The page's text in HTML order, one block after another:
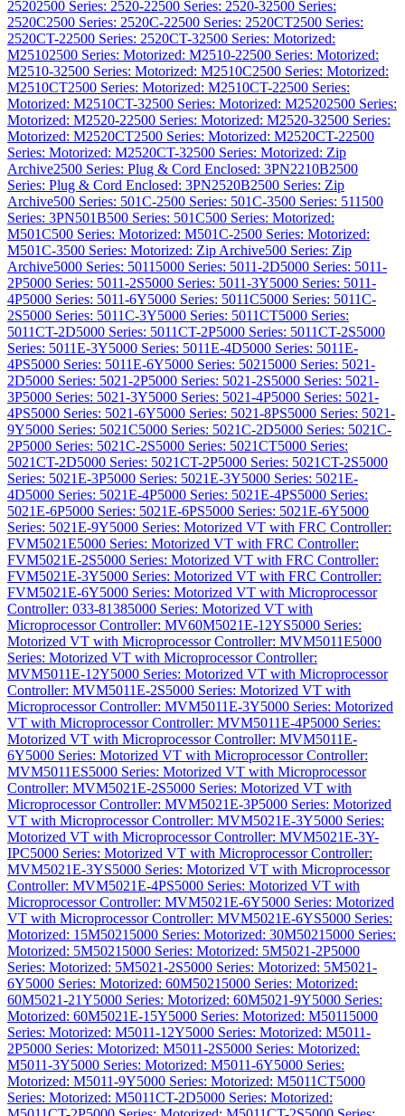
25202500 Series: 2520-22500 Series: 2520-32500 Series:
2520C2500 Series: 2520C-22500 Series: 2520CT2500 Series:
2520CT-22500 Series: 2520CT-32500 Series: Motorized:
M25102500 Series: Motorized: M2510-22500 Series: Motorized:
M2510-32500 Series: Motorized: M2510C2500 Series: Motorized:
M2510CT2500 Series: Motorized: M2510CT-22500 Series:
Motorized: M2510CT-32500 Series: Motorized: M25202500 Series:
Motorized: M2520-22500 Series: Motorized: M2520-32500 Series:
Motorized: M2520CT2500 Series: Motorized: M2520CT-22500
Series: Motorized: M2520CT-32500 Series: Motorized: Zip
Archive2500 Series: Plug & Cord Enclosed: 3PN2210B2500
Series: Plug & Cord Enclosed: 3PN2520B2500 Series: Zip
Archive500 Series: 501C-2500 Series: 501C-3500 Series: 511 500
Series: 3PN501B500 Series: 501C500 Series: Motorized:
M501C500 Series: Motorized: M501C-2500 Series: Motorized:
M501C-3500 Series: Motorized: Zip Archive500 Series: Zip
Archive5000 Series: 5011 5000 Series: 5011-2D5000 Series: 5011-
2P5000 Series: 5011-2S5000 Series: 5011-3Y5000 Series: 5011-
4P5000 Series: 5011-6Y5000 Series: 5011C5000 Series: 5011C-
2S5000 Series: 5011C-3Y5000 Series: 5011CT5000 Series:
5011CT-2D5000 Series: 5011CT-2P5000 Series: 5011CT-2S5000
Series: 5011E-3Y5000 Series: 5011E-4D5000 Series: 5011E-
4PS5000 Series: 5011E-6Y5000 Series: 5021 5000 Series: 5021-
2D5000 Series: 5021-2P5000 Series: 5021-2S5000 Series: 5021-
3P5000 Series: 5021-3Y5000 Series: 5021-4P5000 Series: 5021-
4PS5000 Series: 5021-6Y5000 Series: 5021-8PS5000 Series: 5021-
9Y5000 Series: 5021C5000 Series: 5021C-2D5000 Series: 5021C-
2P5000 Series: 5021C-2S5000 Series: 5021CT5000 Series:
5021CT-2D5000 Series: 5021CT-2P5000 Series: 5021CT-2S5000
Series: 5021E-3P5000 Series: 5021E-3Y5000 Series: 5021E-
4D5000 Series: 5021E-4P5000 Series: 5021E-4PS5000 Series:
5021E-6P5000 Series: 5021E-6PS5000 Series: 5021E-6Y5000
Series: 5021E-9Y5000 Series: Motorized VT with FRC Controller:
FVM5021E5000 Series: Motorized VT with FRC Controller:
FVM5021E-2S5000 Series: Motorized VT with FRC Controller:
FVM5021E-3Y5000 Series: Motorized VT with FRC Controller:
FVM5021E-6Y5000 Series: Motorized VT with Microprocessor
Controller: 033-81385000 Series: Motorized VT with
Microprocessor Controller: MV60M5021E-12YS5000 Series:
Motorized VT with Microprocessor Controller: MVM5011E5000
Series: Motorized VT with Microprocessor Controller:
MVM5011E-12Y5000 Series: Motorized VT with Microprocessor
Controller: MVM5011E-2S5000 Series: Motorized VT with
Microprocessor Controller: MVM5011E-3Y5000 Series: Motorized
VT with Microprocessor Controller: MVM5011E-4P5000 Series:
Motorized VT with Microprocessor Controller: MVM5011E-
6Y5000 Series: Motorized VT with Microprocessor Controller:
MVM5011ES5000 Series: Motorized VT with Microprocessor
Controller: MVM5021E-2S5000 Series: Motorized VT with
Microprocessor Controller: MVM5021E-3P5000 Series: Motorized
VT with Microprocessor Controller: MVM5021E-3Y5000 Series:
Motorized VT with Microprocessor Controller: MVM5021E-3Y-
IPC5000 Series: Motorized VT with Microprocessor Controller:
MVM5021E-3YS5000 Series: Motorized VT with Microprocessor
Controller: MVM5021E-4PS5000 Series: Motorized VT with
Microprocessor Controller: MVM5021E-6Y5000 Series: Motorized
VT with Microprocessor Controller: MVM5021E-6YS5000 Series:
Motorized: 15M5021 5000 Series: Motorized: 30M5021 5000 Series:
Motorized: 5M5021 5000 Series: Motorized: 5M5021-2P5000
Series: Motorized: 5M5021-2S5000 Series: Motorized: 5M5021-
6Y5000 Series: Motorized: 60M5021 5000 Series: Motorized:
60M5021-21Y5000 Series: Motorized: 60M5021-9Y5000 Series:
Motorized: 60M5021E-15Y5000 Series: Motorized: M5011 5000
Series: Motorized: M5011-12Y5000 Series: Motorized: M5011-
2P5000 Series: Motorized: M5011-2S5000 Series: Motorized:
M5011-3Y5000 Series: Motorized: M5011-6Y5000 Series:
Motorized: M5011-9Y5000 Series: Motorized: M5011CT5000
Series: Motorized: M5011CT-2D5000 Series: Motorized: